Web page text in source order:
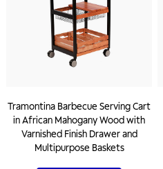
Tramontina Barbecue Serving Cart
in African Mahogany Wood with
Varnished Finish Drawer and
Multipurpose Baskets